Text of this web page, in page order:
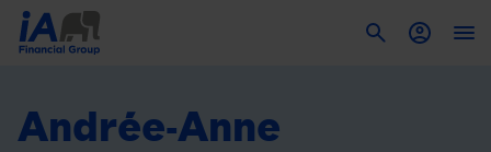
Andrée-Anne